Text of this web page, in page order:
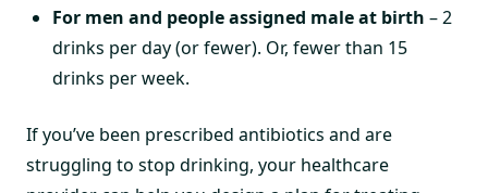
For men and people assigned male at birth – 2
drinks per day (or fewer). Or, fewer than 15
drinks per week.
If you’ve been prescribed antibiotics and are
struggling to stop drinking, your healthcare